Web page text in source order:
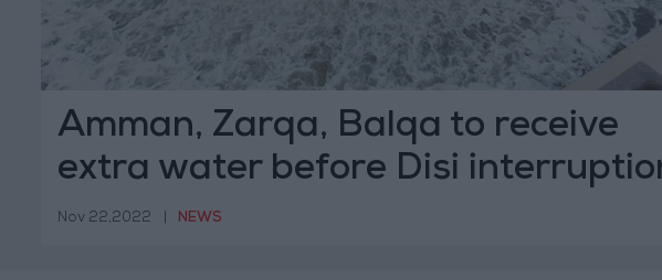
Amman, Zarqa, Balqa to receive
extra water before Disi
Nov 22,2022 NEWS